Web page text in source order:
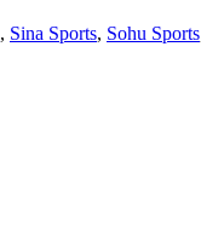
, Sina Sports, Sohu Sports